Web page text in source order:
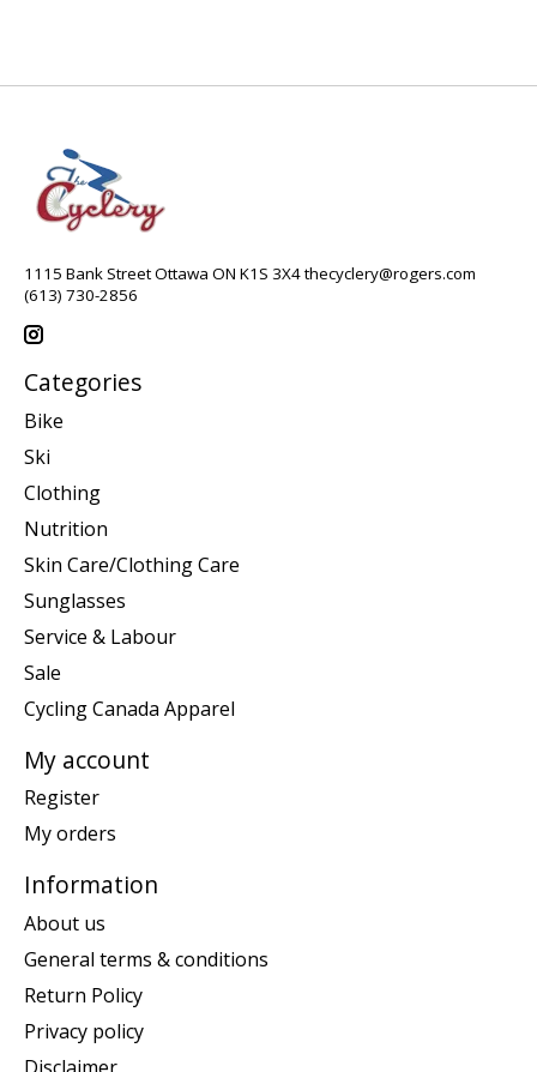
1115 Bank Street Ottawa ON K1S 3X4thecyclery@rogers.com
(613) 730-2856
Categories
Bike
Ski
Clothing
Nutrition
Skin Care/Clothing Care
Sunglasses
Service & Labour
Sale
Cycling Canada Apparel
My account
Register
My orders
Information
About us
General terms & conditions
Return Policy
Privacy policy